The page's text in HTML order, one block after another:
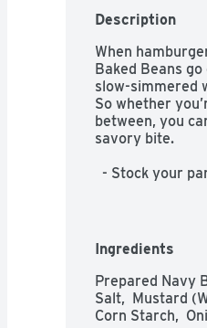
Description
When
Baked Beans
slow-simmered
So whether
between, you
savory bite.
and
  - Gluten and cholesterol free and low fat
  - A pantry staple with 7g of protein (7% DV) and 4g of fiber (16% DV) per serving
(See nutrition
- Packaged in
Ingredients
Prepared Navy
Salt,  Mustard
Corn Starch,